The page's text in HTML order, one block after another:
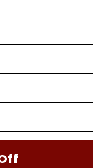
or phone